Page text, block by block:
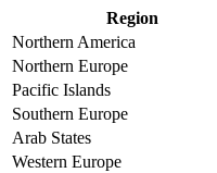
Region
Northern America
Northern Europe
Pacific Islands
Southern Europe
Arab States
Western Europe